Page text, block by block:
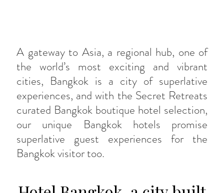
A gateway to Asia, a regional hub, one of
the world’s most exciting and vibrant
cities, Bangkok is a city of superlative
experiences, and with the Secret Retreats
curated Bangkok boutique hotel selection,
our unique Bangkok hotels promise
superlative guest experiences for the
Bangkok visitor too.